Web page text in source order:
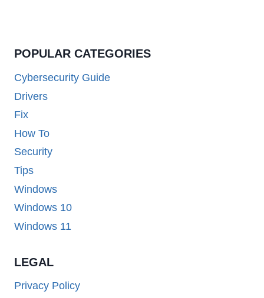
POPULAR CATEGORIES
Cybersecurity Guide
Drivers
Fix
How To
Security
Tips
Windows
Windows 10
Windows 11
LEGAL
Privacy Policy